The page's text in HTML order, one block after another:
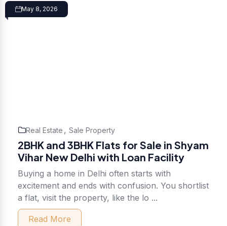
May 8, 2026
Real Estate , Sale Property
2BHK and 3BHK Flats for Sale in Shyam
Vihar New Delhi with Loan Facility
Buying a home in Delhi often starts with
excitement and ends with confusion. You shortlist
a flat, visit the property, like the lo ...
Read More